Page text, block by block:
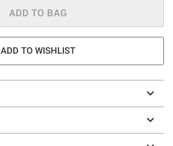
ADD TO BAG
ADD TO WISHLIST